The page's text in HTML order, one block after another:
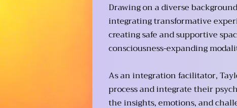
Drawing on a diverse
integrating transformative
creating safe and supportive
consciousness-expanding
As an integration facilitator,
process and integrate their
the insights, emotions, and